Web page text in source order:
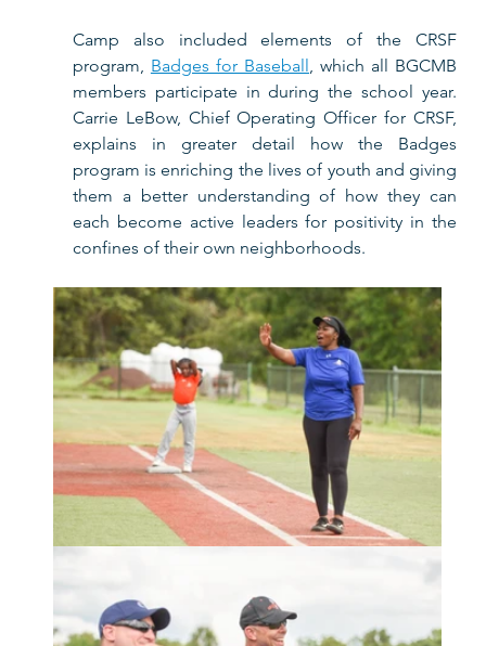
Camp also included elements of the CRSF
program, Badges for Baseball, which all BGCMB
Carrie LeBow, Chief Operating Officer for CRSF,
explains in greater detail how the Badges
program is enriching the lives of youth and giving
them a better understanding of how they can
each become active leaders for positivity in the
confines of their own neighborhoods.